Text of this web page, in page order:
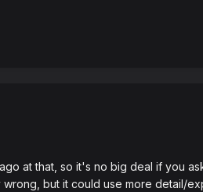
at that, so it's no big deal if you ask
but it could use more detail/